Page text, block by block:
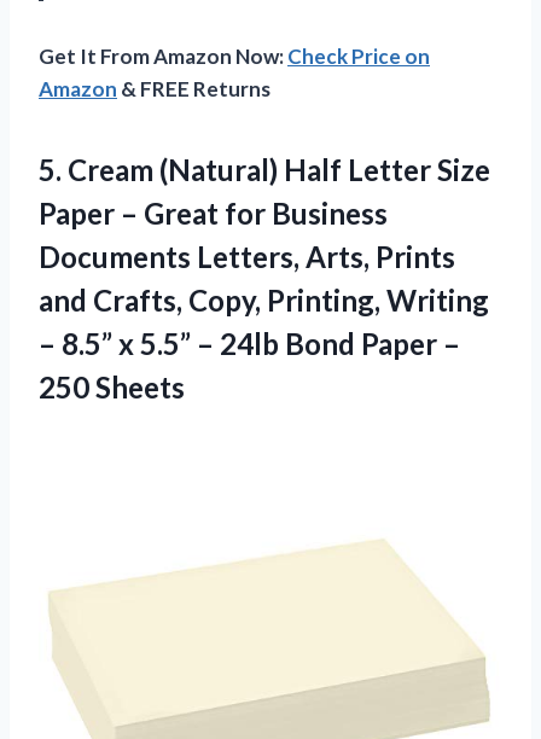
Get It From Amazon Now:Check Price on
Amazon & FREE Returns
5. Cream (Natural) Half Letter Size
Paper – Great for Business
Documents Letters, Arts, Prints
and Crafts, Copy, Printing, Writing
– 8.5” x 5.5” – 24lb Bond Paper –
250 Sheets